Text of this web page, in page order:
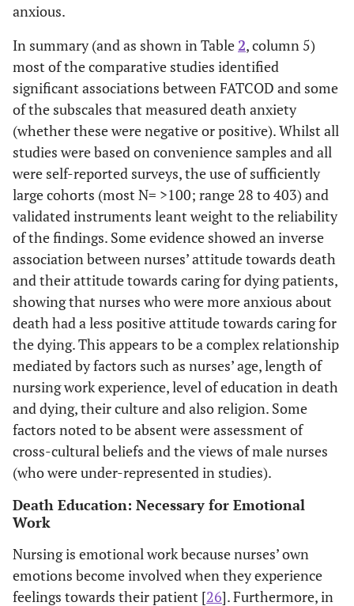
authoritative
approach.
Lange, Thom
and Kline 2008
[17] Inpatient
& outpatient
oncology nurses
in USA
sectional
survey (n= 355)
using FATCOD
& DAP-R
instruments.
significant
relationships were
found among age,
nursing
experience,
previous
experience with
caring for the
terminally ill, and
scores on
FATCOD and
DAP-R. Nursing
experience and
age were the
variables most
likely to predict
nurses' attitudes
toward death and
caring for dying
Matsui & Braun
2010 [ 14]
Hospital adult
and childrens’
posttest survey
(N=190
RNs;176 care
sessions of nurse
education on
death and dying-
anxious.
In summary (and as shown in Table 2, column 5)
most of the comparative studies identified
significant associations between FATCOD and some
of the subscales that measured death anxiety
(whether these were negative or positive). Whilst all
studies were based on convenience samples and all
were self-reported surveys, the use of sufficiently
large cohorts (most N= >100; range 28 to 403) and
validated instruments leant weight to the reliability
of the findings. Some evidence showed an inverse
association between nurses’ attitude towards death
and their attitude towards caring for dying patients,
showing that nurses who were more anxious about
death had a less positive attitude towards caring for
the dying. This appears to be a complex relationship
mediated by factors such as nurses’ age, length of
nursing work experience, level of education in death
and dying, their culture and also religion. Some
factors noted to be absent were assessment of
cross-cultural beliefs and the views of male nurses
(who were under-represented in studies).
Death Education: Necessary for Emotional
Work
Nursing is emotional work because nurses’ own
emotions become involved when they experience
feelings towards their patient [26]. Furthermore, in